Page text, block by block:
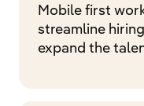
Mobile first
streamline
expand the